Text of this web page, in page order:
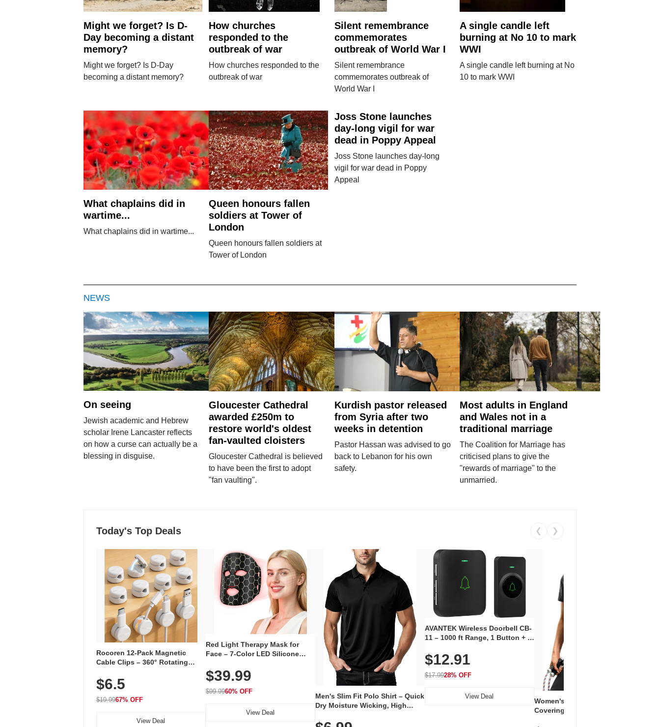
Might we forget? Is D-
Day becoming a distant
memory?
Might we forget? Is D-Day
becoming a distant memory?
How churches
responded to the
outbreak of war
How churches responded to the
outbreak of war
Silent remembrance
commemorates
outbreak of World War I
Silent remembrance
commemorates outbreak of
World War I
A single candle left
burning at No 10 to mark
WWI
A single candle left burning at No
10 to mark WWI
What chaplains did in
wartime...
What chaplains did in wartime...
Queen honours fallen
soldiers at Tower of
London
Queen honours fallen soldiers at
Tower of London
Joss Stone launches
day-long vigil for war
dead in Poppy Appeal
Joss Stone launches day-long
vigil for war dead in Poppy
Appeal
NEWS
On seeing
Jewish academic and Hebrew
scholar Irene Lancaster reflects
on how a curse can actually be a
blessing in disguise.
Gloucester Cathedral
awarded £250m to
restore world's oldest
fan-vaulted cloisters
Gloucester Cathedral is believed
to have been the first to adopt
"fan vaulting".
Kurdish pastor released
from Syria after two
weeks in detention
Pastor Hassan was advised to go
back to Lebanon for his own
safety.
Most adults in England
and Wales not in a
traditional marriage
The Coalition for Marriage has
criticised plans to give the
"rewards of marriage" to the
unmarried.
Today's Top Deals ❮ ❯
Rocoren 12-Pack Magnetic
Cable Clips – 360° Rotating
Adhesive, Cord Holder for Desk,
Nightstand, Wall, Car & Office,
White
$6.5
$19.9967% OFF
View Deal
Red Light Therapy Mask for
Face – 7-Color LED Silicone
Rechargeable Skincare Device
with 240 LEDs for Home & Travel
$39.99
$99.9960% OFF
View Deal
Men's Slim Fit Polo Shirt – Quick
Dry Moisture Wicking, High
Golf, Tennis, Work & Casual
AVANTEK Wireless Doorbell CB-
11 – 1000 ft Range, 1 Button + 1
Volume, LED Flash, 52 Chimes,
Waterproof, 3-Year Battery
$12.91
$17.9928% OFF
View Deal
Women's Workout Shirts – Bum-
Covering Length Short Sleeve